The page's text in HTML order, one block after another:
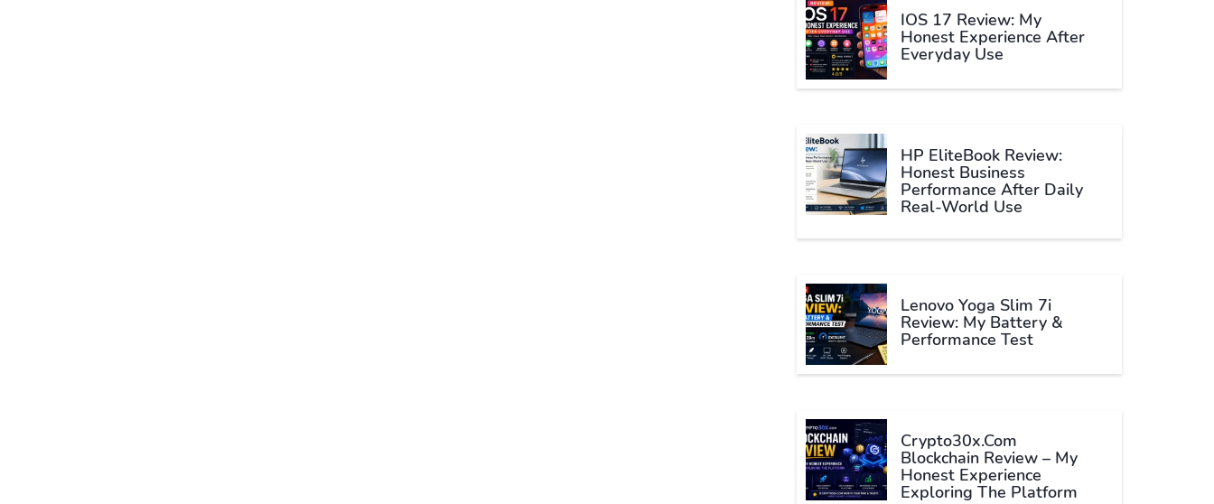
IOS 17 Review: My
Honest Experience After
Everyday Use
HP EliteBook Review:
Honest Business
Performance After Daily
Real-World Use
Lenovo Yoga Slim 7i
Review: My Battery &
Performance Test
Crypto30x.com
Blockchain Review – My
Honest Experience
Exploring The Platform